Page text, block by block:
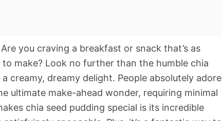
you craving a breakfast or snack that’s as
make? Look no further than the humble chia
creamy, dreamy delight. People absolutely adore
ultimate make-ahead wonder, requiring minimal
chia seed pudding special is its incredible